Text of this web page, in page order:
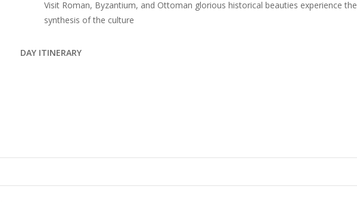
Visit Roman, Byzantium, and Ottoman glorious historical beauties experience the
synthesis of the culture
DAY ITINERARY